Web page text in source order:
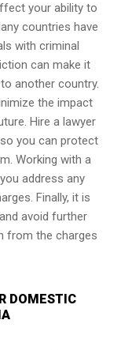
your ability to
countries have
with criminal
can make it
another country.
the impact
Hire a lawyer
you can protect
Working with a
address any
Finally, it is
avoid further
from the charges
DOMESTIC